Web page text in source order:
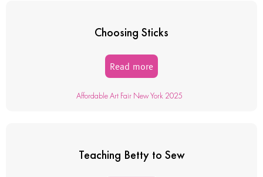
Choosing Sticks
Read more
Affordable Art Fair New York 2025
Teaching Betty to Sew